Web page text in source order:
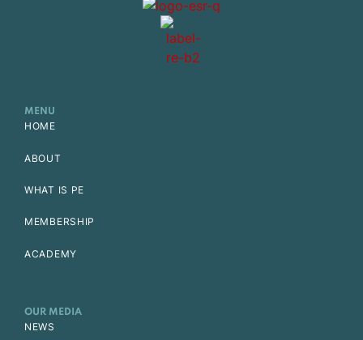
MENU
HOME
ABOUT
WHAT IS PE
MEMBERSHIP
ACADEMY
OUR MEDIA
NEWS